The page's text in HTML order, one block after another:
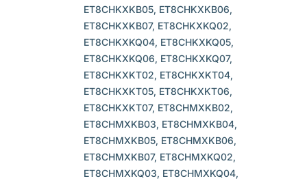
ET8CHKXKB05, ET8CHKXKB06,
ET8CHKXKB07, ET8CHKXKQ02,
ET8CHKXKQ04, ET8CHKXKQ05,
ET8CHKXKQ06, ET8CHKXKQ07,
ET8CHKXKT02, ET8CHKXKT04,
ET8CHKXKT05, ET8CHKXKT06,
ET8CHKXKT07, ET8CHMXKB02,
ET8CHMXKB03, ET8CHMXKB04,
ET8CHMXKB05, ET8CHMXKB06,
ET8CHMXKB07, ET8CHMXKQ02,
ET8CHMXKQ03, ET8CHMXKQ04,